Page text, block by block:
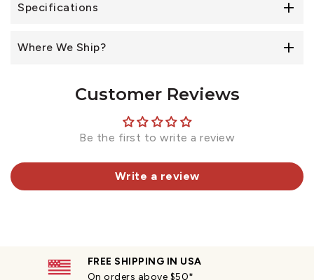
Specifications
Where We Ship?
Customer Reviews
Be the first to write a review
Write a review
FREE SHIPPING IN USA
On orders above $50*